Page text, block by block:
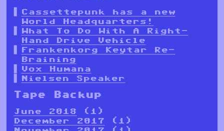
Cassettepunk has a new
World Headquarters!
What To Do With A Right-
Hand Drive Vehicle
Frankenkorg Keytar Re-
Braining
Vox Humana
Nielsen Speaker
Tape Backup
June 2018 (1)
December 2017 (1)